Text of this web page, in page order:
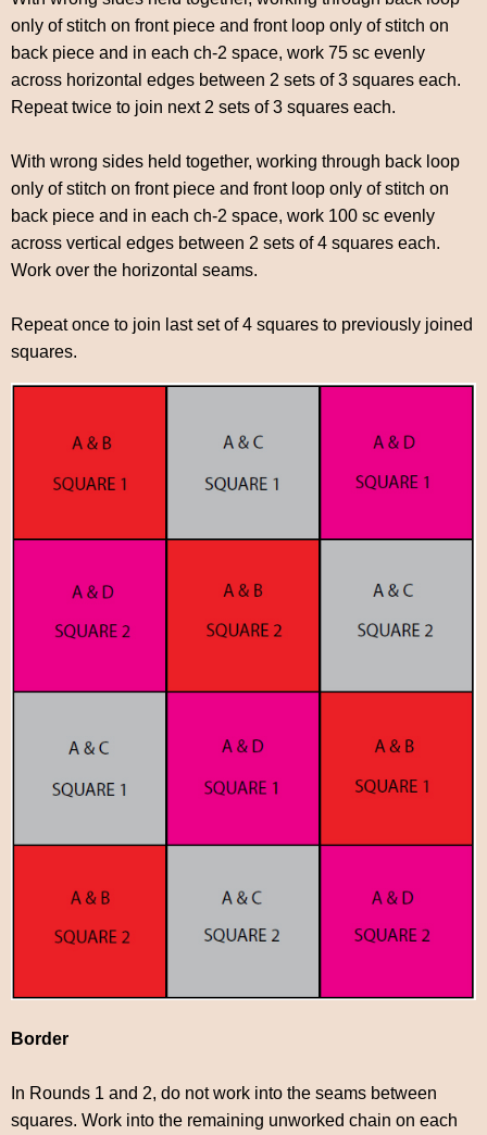
only of stitch on front piece and front loop only of stitch on
back piece and in each ch-2 space, work 75 sc evenly
across horizontal edges between 2 sets of 3 squares each.
Repeat twice to join next 2 sets of 3 squares each.
With wrong sides held together, working through back loop
only of stitch on front piece and front loop only of stitch on
back piece and in each ch-2 space, work 100 sc evenly
across vertical edges between 2 sets of 4 squares each.
Work over the horizontal seams.
Repeat once to join last set of 4 squares to previously joined
squares.
Border
In Rounds 1 and 2, do not work into the seams between
squares. Work into the remaining unworked chain on each